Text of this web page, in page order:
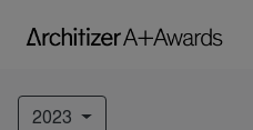
2023